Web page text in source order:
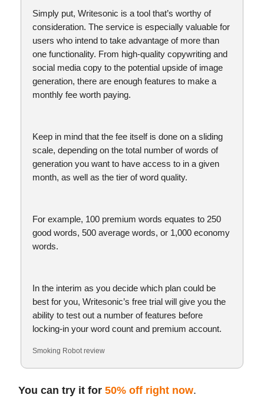
Simply put, Writesonic is a tool that’s worthy of
consideration. The service is especially valuable for
users who intend to take advantage of more than
one functionality. From high-quality copywriting and
social media copy to the potential upside of image
generation, there are enough features to make a
monthly fee worth paying.
Keep in mind that the fee itself is done on a sliding
scale, depending on the total number of words of
generation you want to have access to in a given
month, as well as the tier of word quality.
For example, 100 premium words equates to 250
good words, 500 average words, or 1,000 economy
words.
In the interim as you decide which plan could be
best for you, Writesonic’s free trial will give you the
ability to test out a number of features before
locking-in your word count and premium account.
Smoking Robot review
You can try it for 50% off right now.